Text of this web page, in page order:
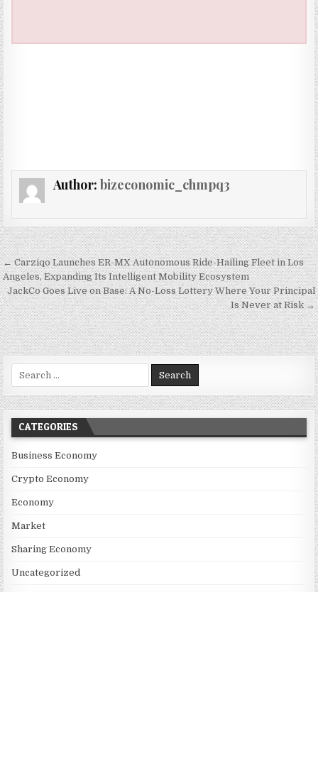
Author: bizeconomic_chmpq3
Post navigation
← Carziqo Launches ER-MX Autonomous Ride-Hailing Fleet in Los
Angeles, Expanding Its Intelligent Mobility Ecosystem
JackCo Goes Live on Base: A No-Loss Lottery Where Your Principal
Is Never at Risk →
Search for:
CATEGORIES
Business Economy
Crypto Economy
Economy
Market
Sharing Economy
Uncategorized